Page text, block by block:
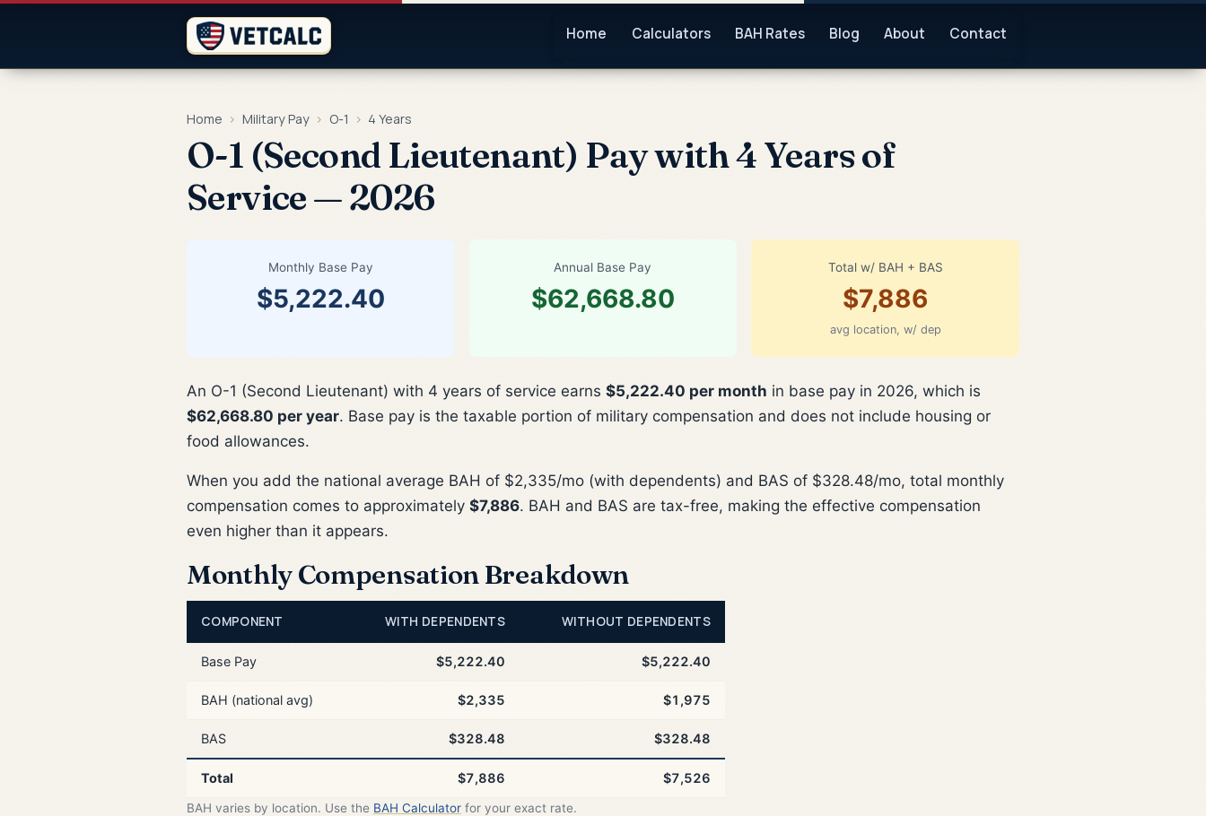
Home Calculators BAH Rates Blog About Contact
Home › Military Pay › O-1 › 4 Years
O-1 (Second Lieutenant) Pay with 4 Years of
Service — 2026
Monthly Base Pay
$5,222.40
Annual Base Pay
$62,668.80
Total w/ BAH + BAS
$7,886
avg location, w/ dep
An O-1 (Second Lieutenant) with 4 years of service earns $5,222.40 per month in base pay in 2026, which is
$62,668.80 per year. Base pay is the taxable portion of military compensation and does not include housing or
food allowances.
When you add the national average BAH of $2,335/mo (with dependents) and BAS of $328.48/mo, total monthly
compensation comes to approximately $7,886. BAH and BAS are tax-free, making the effective compensation
even higher than it appears.
Monthly Compensation Breakdown
COMPONENT WITH DEPENDENTS WITHOUT DEPENDENTS
Base Pay $5,222.40 $5,222.40
BAH (national avg) $2,335 $1,975
BAS $328.48 $328.48
Total $7,886 $7,526
BAH varies by location. Use the BAH Calculator for your exact rate.